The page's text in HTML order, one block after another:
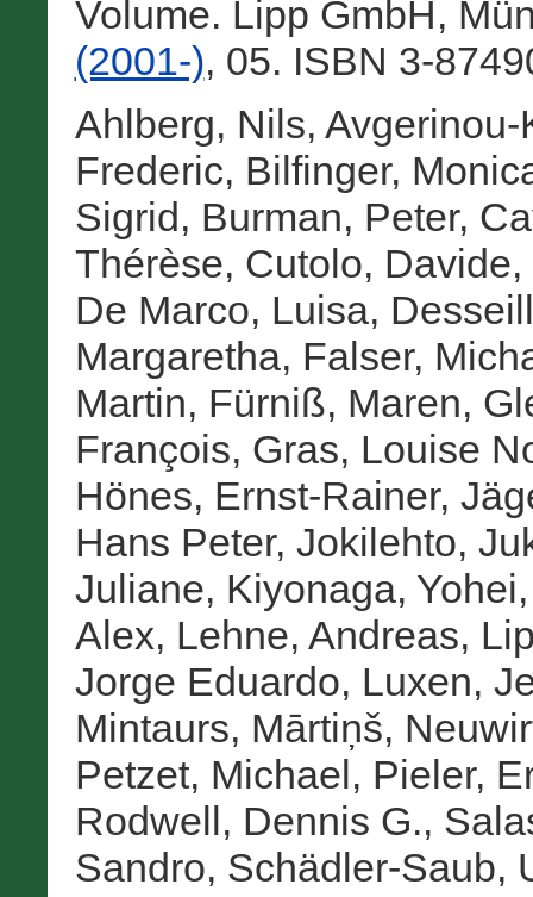
Volume. Lipp GmbH,
(2001-), 05. ISBN 3-
Ahlberg, Nils,
Frederic, Bilfinger,
Sigrid, Burman, Peter,
Thérèse, Cutolo, Davide,
De Marco, Luisa,
Margaretha, Falser,
Martin, Fürniß, Maren,
François, Gras, Louise
Hönes, Ernst-Rainer,
Hans Peter, Jokilehto,
Juliane, Kiyonaga, Yohei
Alex, Lehne, Andreas,
Jorge Eduardo, Luxen,
Mintaurs, Mārtiņš,
Petzet, Michael, Pieler,
Rodwell, Dennis G.,
Sandro, Schädler-Saub,